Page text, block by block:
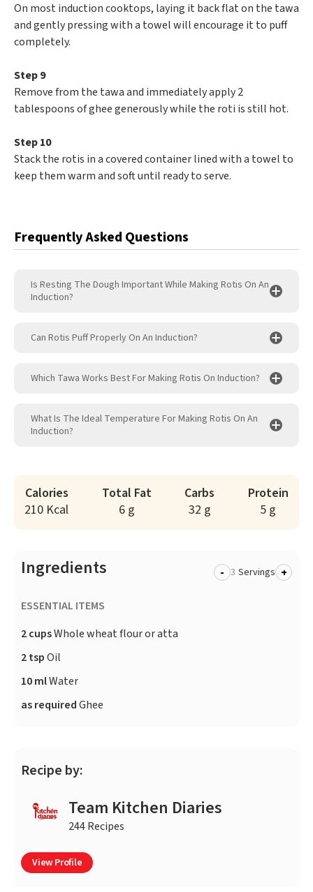
On most induction cooktops, laying it back flat on the tawa
and gently pressing with a towel will encourage it to puff
completely.
Step 9
Remove from the tawa and immediately apply 2
tablespoons of ghee generously while the roti is still hot.
Step 10
Stack the rotis in a covered container lined with a towel to
keep them warm and soft until ready to serve.
Frequently Asked Questions
Is Resting The Dough Important While Making Rotis On An
Induction?
Can Rotis Puff Properly On An Induction?
Which Tawa Works Best For Making Rotis On Induction?
What Is The Ideal Temperature For Making Rotis On An
Induction?
Calories
210 Kcal
Total Fat
6 g
Carbs
32 g
Protein
5 g
Ingredients - Servings +
ESSENTIAL ITEMS
2 cupsWhole wheat flour or atta
2 tspOil
10 mlWater
as requiredGhee
Recipe by:
Team Kitchen Diaries
244 Recipes
View Profile